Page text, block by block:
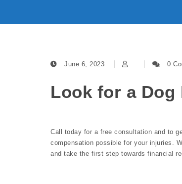
June 6, 2023 0
Look for a
Call today for a free consultation and to
compensation possible for your injuries.
and take the first step towards financial